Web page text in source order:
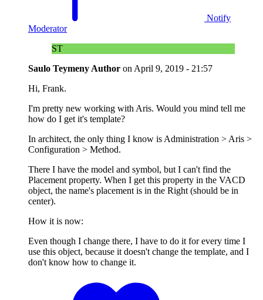
Notify
Moderator
ST
Saulo Teymeny Author on April 9, 2019 - 21:57
Hi, Frank.
I'm pretty new working with Aris. Would you mind tell me
how do I get it's template?
In architect, the only thing I know is Administration > Aris >
Configuration > Method.
There I have the model and symbol, but I can't find the
Placement property. When I get this property in the VACD
object, the name's placement is in the Right (should be in
center).
How it is now:
Even though I change there, I have to do it for every time I
use this object, because it doesn't change the template, and I
don't know how to change it.